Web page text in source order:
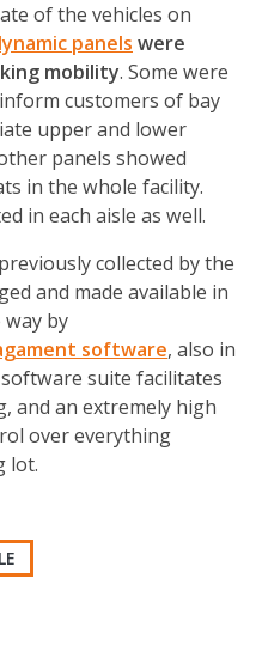
of the vehicles on
panels were
mobility. Some were
customers of bay
upper and lower
panels showed
in the whole facility.
in each aisle as well.
collected by the
and made available in
way by
software, also in
suite facilitates
and an extremely high
over everything
lot.